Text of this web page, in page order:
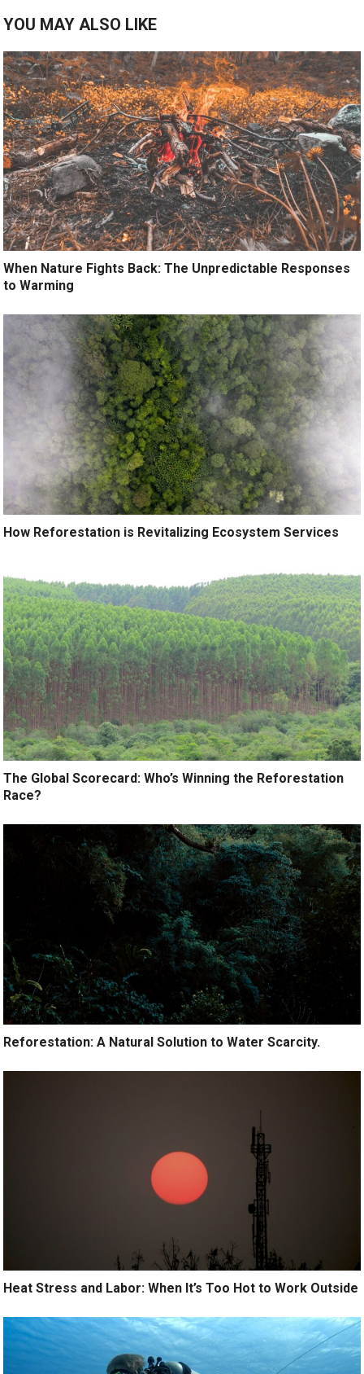
YOU MAY ALSO LIKE
When Nature Fights Back: The Unpredictable Responses
to Warming
How Reforestation is Revitalizing Ecosystem Services
The Global Scorecard: Who’s Winning the Reforestation
Race?
Reforestation: A Natural Solution to Water Scarcity.
Heat Stress and Labor: When It’s Too Hot to Work Outside